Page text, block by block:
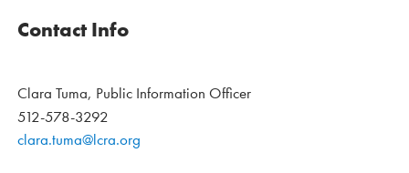
Contact Info
Clara Tuma, Public Information Officer
512-578-3292
clara.tuma@lcra.org